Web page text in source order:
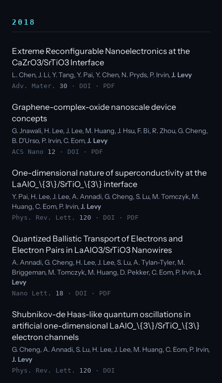
2018
Extreme Reconfigurable Nanoelectronics at the
CaZrO3/SrTiO3 Interface
L. Chen, J. Li, Y. Tang, Y. Pai, Y. Chen, N. Pryds, P. Irvin,J. Levy
Adv. Mater. 30 · DOI · PDF
Graphene-complex-oxide nanoscale device
concepts
G. Jnawali, H. Lee, J. Lee, M. Huang, J. Hsu, F. Bi, R. Zhou, G. Cheng,
B. D'Urso, P. Irvin, C. Eom,J. Levy
ACS Nano 12 · DOI · PDF
One-dimensional nature of superconductivity at the
LaAlO_\{3\}/SrTiO_\{3\} interface
Y. Pai, H. Lee, J. Lee, A. Annadi, G. Cheng, S. Lu, M. Tomczyk, M.
Huang, C. Eom, P. Irvin,J. Levy
Phys. Rev. Lett. 120 · DOI · PDF
Quantized Ballistic Transport of Electrons and
Electron Pairs in LaAlO3/SrTiO3 Nanowires
A. Annadi, G. Cheng, H. Lee, J. Lee, S. Lu, A. Tylan-Tyler, M.
Briggeman, M. Tomczyk, M. Huang, D. Pekker, C. Eom, P. Irvin,J.
Levy
Nano Lett. 18 · DOI · PDF
Shubnikov-de Haas-like quantum oscillations in
artificial one-dimensional LaAlO_\{3\}/SrTiO_\{3\}
electron channels
G. Cheng, A. Annadi, S. Lu, H. Lee, J. Lee, M. Huang, C. Eom, P. Irvin,
J. Levy
Phys. Rev. Lett. 120 · DOI